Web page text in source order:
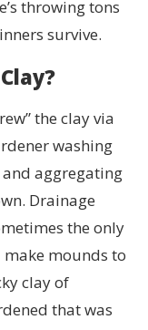
throwing tons
survive.
the clay via
washing
aggregating
Drainage
the only
make mounds to
clay of
that was